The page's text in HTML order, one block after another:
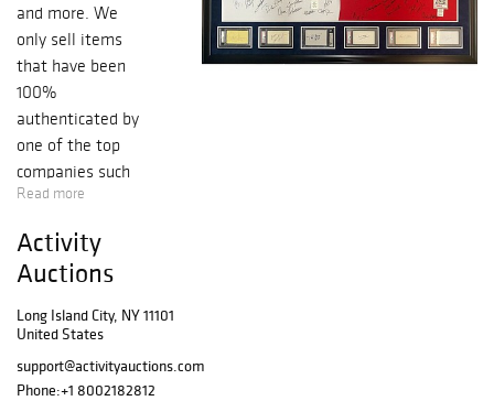
and more. We
only sell items
that have been
100%
authenticated by
one of the top
companies such
as PSA, JSA,
Deck and
Fanatics. ...
Read more
Activity
Auctions
Long Island City, NY 11101
United States
support@activityauctions.com
Phone:+1 8002182812